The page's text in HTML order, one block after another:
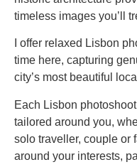
timeless images you’ll
I offer relaxed Lisbon
time here, capturing
city’s most beautiful
Each Lisbon
tailored around you,
solo traveller, couple or
around your interests,